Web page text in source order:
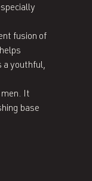
fusion of
a youthful,
men. It
base